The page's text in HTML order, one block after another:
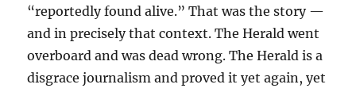
“reportedly found alive.” That was the story —
and in precisely that context. The Herald went
overboard and was dead wrong. The Herald is a
disgrace journalism and proved it yet again, yet